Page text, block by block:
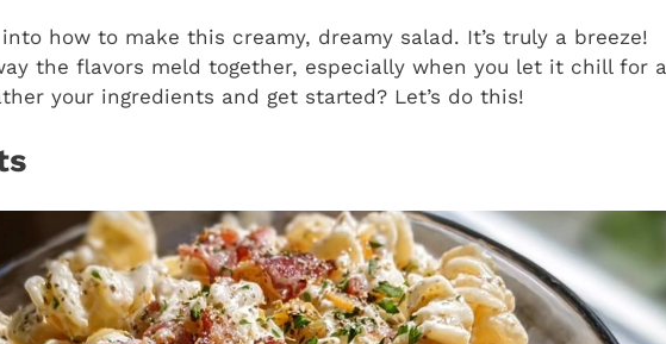
into how to make this creamy, dreamy salad. It’s truly a breeze!
the flavors meld together, especially when you let it chill for a
your ingredients and get started? Let’s do this!